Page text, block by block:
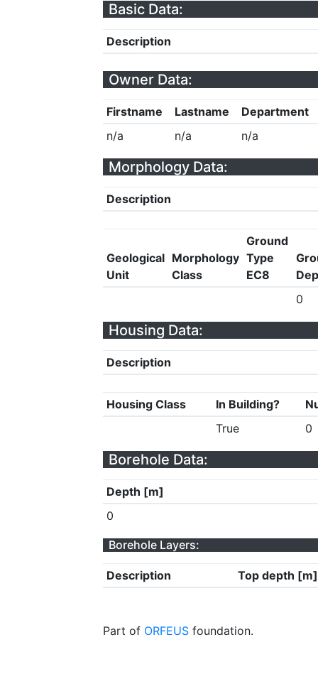
Basic Data:
Description
Owner Data:
Firstname Lastname
Department
n/a
n/a n/a
Morphology Data:
Description
Geological
Unit
Morphology
Class
Ground
Type
EC8
0
Housing Data:
Description
Housing Class In Building?
True
0
Borehole Data:
Depth [m]
0
Borehole Layers:
Description Top depth [m]
Part of ORFEUS foundation.